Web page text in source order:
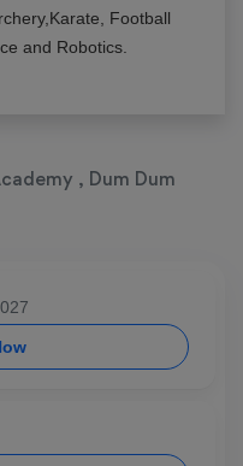
Football
and Robotics.
, Dum Dum